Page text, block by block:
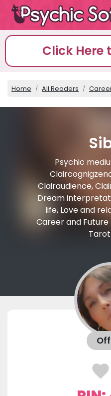
Click Here
Home All Readers
Psychic
Clairaudience,
Dream
life, Love and
Career and Future